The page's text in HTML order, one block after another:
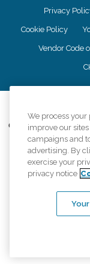
Privacy
Cookie Policy
Vendor Code
Comfort Keepers
information
provided, licenses,
An international
We process
improve our
campaigns and
advertising. By
exercise your
privacy notice